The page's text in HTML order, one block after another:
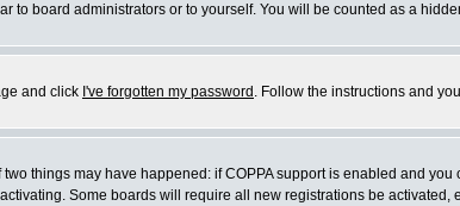
to board administrators or to yourself. You will be counted as a
and click I've forgotten my password . Follow the instructions and
things may have happened: if COPPA support is enabled and you
Some boards will require all new registrations be